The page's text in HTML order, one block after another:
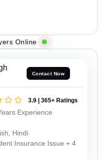
Online
Contact Now
3.9 | 365+ Ratings
Experience
Hindi
Insurance Issue + 4